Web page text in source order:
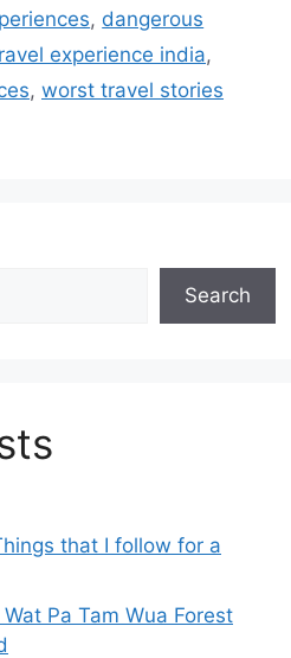
, dangerous
experience india,
, worst travel stories
Search
that I follow for a
Pa Tam Wua Forest